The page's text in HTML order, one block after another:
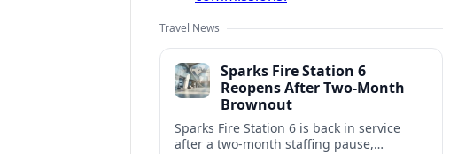
Travel News
Sparks Fire Station 6
Reopens After Two-Month
Brownout
Sparks Fire Station 6 is back in service
after a two‑month staffing pause,